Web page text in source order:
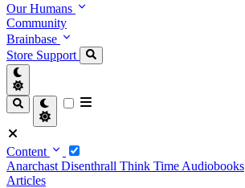
Our Humans
Community
Brainbase
Store Support
Content
Anarchast Disenthrall Think Time Audiobooks
Articles